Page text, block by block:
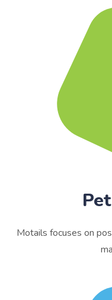
Motails focuses on